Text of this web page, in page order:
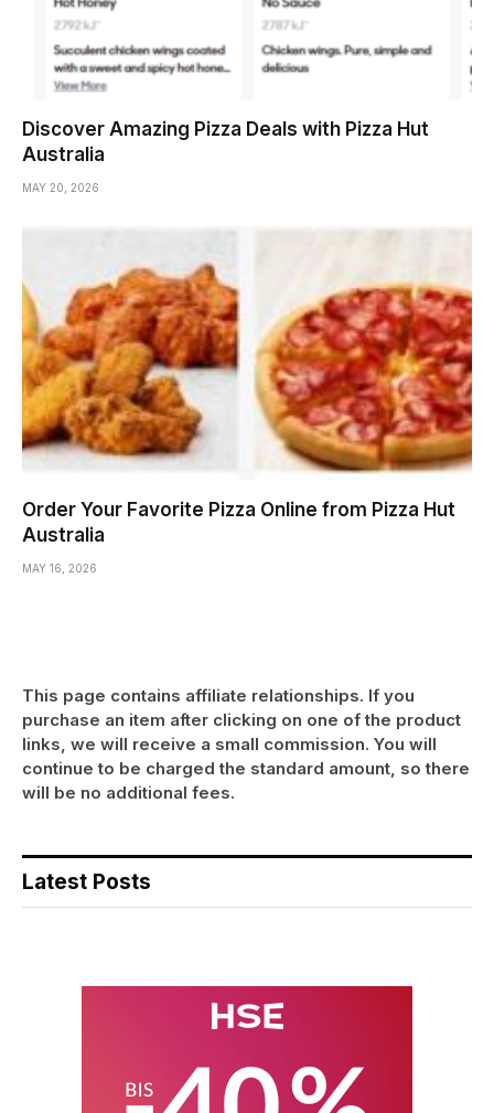
Discover Amazing Pizza Deals with Pizza Hut
Australia
MAY 20, 2026
Order Your Favorite Pizza Online from Pizza Hut
Australia
MAY 16, 2026
This page contains affiliate relationships. If you
purchase an item after clicking on one of the product
links, we will receive a small commission. You will
continue to be charged the standard amount, so there
will be no additional fees.
Latest Posts